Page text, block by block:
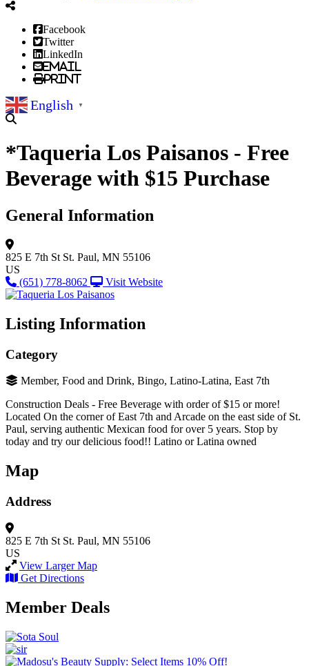
Facebook
Twitter
LinkedIn
Email
Print
English ▼
*Taqueria Los Paisanos - Free
Beverage with $15 Purchase
General Information
825 E 7th St St. Paul, MN 55106
US
(651) 778-8062
Visit Website
Listing Information
Category
Member, Food and Drink, Bingo, Latino-Latina, East 7th
Construction Deals - Free Beverage with order of $15 or more!
Located On the corner of East 7th and Arcade on the east side of St.
Paul, serving authentic Mexican food for over 5 years. Stop by
today and try our delicious food!! Latino or Latina owned
Map
Address
825 E 7th St St. Paul, MN 55106
US
View Larger Map
Get Directions
Member Deals